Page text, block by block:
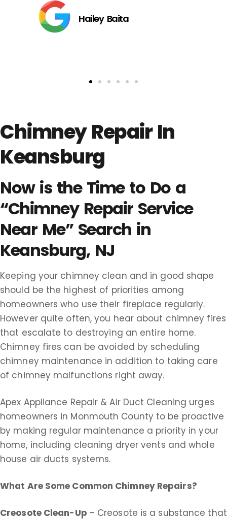
Hailey Baita
Chimney Repair In
Keansburg
Now is the Time to Do a
“Chimney Repair Service
Near Me” Search in
Keansburg, NJ
Keeping your chimney clean and in good shape
should be the highest of priorities among
homeowners who use their fireplace regularly.
However quite often, you hear about chimney fires
that escalate to destroying an entire home.
Chimney fires can be avoided by scheduling
chimney maintenance in addition to taking care
of chimney malfunctions right away.
Apex Appliance Repair & Air Duct Cleaning urges
homeowners in Monmouth County to be proactive
by making regular maintenance a priority in your
home, including cleaning dryer vents and whole
house air ducts systems.
What Are Some Common Chimney Repairs?
Creosote Clean-Up – Creosote is a substance that